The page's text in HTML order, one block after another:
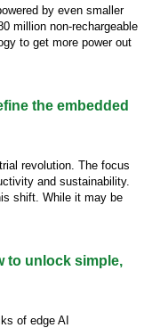
by even smaller
million non-rechargeable
to get more power out
the embedded
revolution. The focus
and sustainability.
shift. While it may be
to unlock simple,
of edge AI